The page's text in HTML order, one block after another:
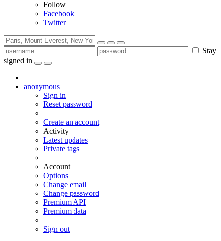
Follow
Facebook
Twitter
Stay
signed in
anonymous
Sign in
Reset password
Create an account
Activity
Latest updates
Private tags
Account
Options
Change email
Change password
Premium API
Premium data
Sign out